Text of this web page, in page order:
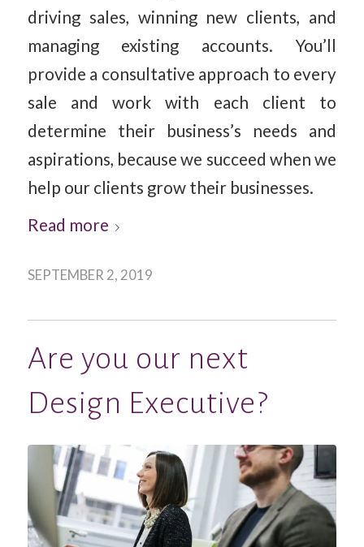
driving sales, winning new clients, and
managing existing accounts. You’ll
provide a consultative approach to every
sale and work with each client to
determine their business’s needs and
aspirations, because we succeed when we
help our clients grow their businesses.
Read more
SEPTEMBER 2, 2019
Are you our next
Design Executive?